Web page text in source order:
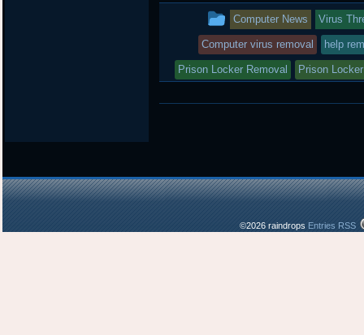
t
e
r
b
o
o
k
o
a
r
d
This
entry
was
Computer News Virus
Computer virus removal help
Prison Locker Removal Prison
©2026 raindrops Entries RSS